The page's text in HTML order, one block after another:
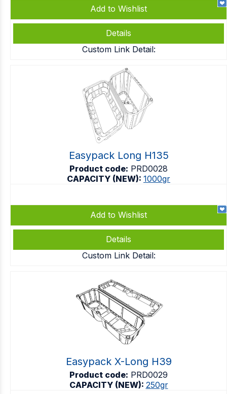
Add to Wishlist
Details
Custom Link Detail:
Easypack Long H135
Product code: PRD0028
CAPACITY (NEW): 1000gr
Add to Wishlist
Details
Custom Link Detail:
Easypack X-Long H39
Product code: PRD0029
CAPACITY (NEW): 250gr